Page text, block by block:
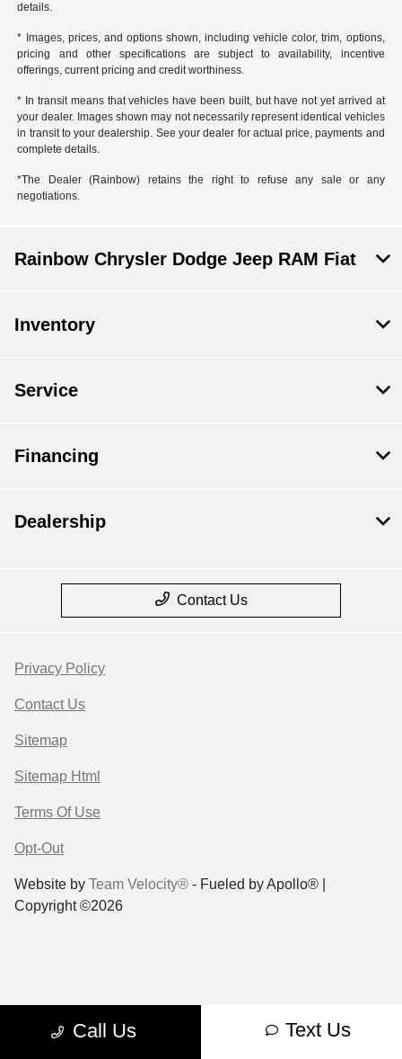
details.
* Images, prices, and options shown, including vehicle color, trim, options,
pricing and other specifications are subject to availability, incentive
offerings, current pricing and credit worthiness.
* In transit means that vehicles have been built, but have not yet arrived at
your dealer. Images shown may not necessarily represent identical vehicles
in transit to your dealership. See your dealer for actual price, payments and
complete details.
*The Dealer (Rainbow) retains the right to refuse any sale or any
negotiations.
Call Us Text Us
Rainbow Chrysler Dodge Jeep RAM Fiat
Inventory
Service
Financing
Dealership
Contact Us
Privacy Policy
Contact Us
Sitemap
Sitemap Html
Terms Of Use
Opt-Out
Website by Team Velocity® - Fueled by Apollo® |
Copyright ©2026